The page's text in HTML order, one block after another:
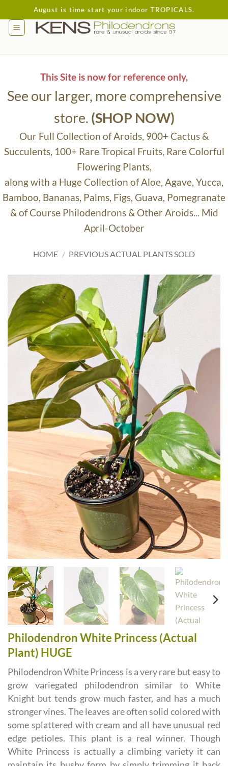
to
content
August is time start your indoor TROPICALS.
This Site is now for reference only,
See our larger, more comprehensive
store. (SHOP NOW)
Our Full Collection of Aroids, 900+ Cactus &
Succulents, 100+ Rare Tropical Fruits, Rare Colorful
Flowering Plants,
along with a Huge Collection of Aloe, Agave, Yucca,
Bamboo, Bananas, Palms, Figs, Guava, Pomegranate
& of Course Philodendrons & Other Aroids... Mid
April-October
HOME / PREVIOUS ACTUAL PLANTS SOLD
Philodendron White Princess (Actual
Plant) HUGE
Philodendron White Princess is a very rare but easy to
grow variegated philodendron similar to White
Knight but tends grow much faster, and has a much
stronger vines. The leaves are often solid colored with
some splattered with cream and all have unusual red
edge petioles. This plant is a real winner. Though
White Princess is actually a climbing variety it can